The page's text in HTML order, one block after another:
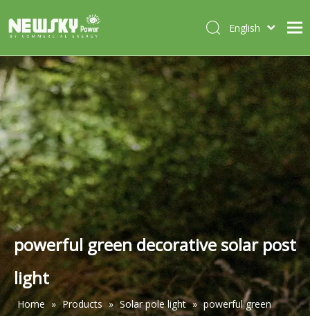
HOME
ABOUT US
PRODUCTS
CASES
NEWS
CONTACT
English
Deutsch
Português
Español
Français
powerful green decorative solar post
light
Home » Products » Solar pole light » powerful green